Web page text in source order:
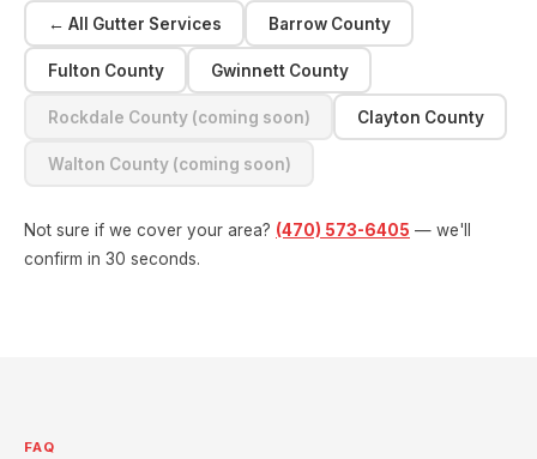
← All Gutter Services Barrow County
Fulton County Gwinnett County
Rockdale County (coming soon) Clayton County
Walton County (coming soon)
Not sure if we cover your area? (470) 573-6405 — we'll
confirm in 30 seconds.
FAQ